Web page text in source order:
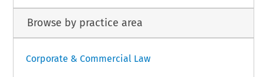
Browse by practice area
Corporate & Commercial Law